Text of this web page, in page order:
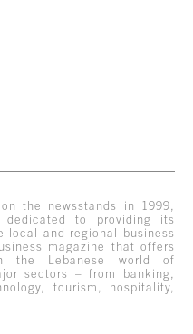
the newsstands in 1999,
dedicated to providing its
local and regional business
magazine that offers
the Lebanese world of
sectors – from banking,
tourism, hospitality,